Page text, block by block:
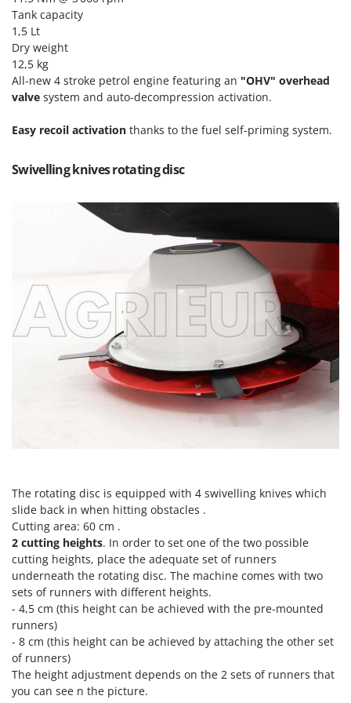
T
Thermal and Mechanical Herbicides
Tomato Presses
Tooth Harrows
Tractor mounted Rotary Slashers
Tractor-mounted Boxes
Tractor-mounted Disc Ridgers
Tractor-mounted Flail Mowers
Tractor-mounted Forks
Tractor-mounted Furrowers
Tractor-mounted Grader Blades
Tractor-Mounted Irrigation Pumps
Tractor-mounted Land Rollers
Tractor-mounted Lawn Mowers
Tractor-mounted Ploughs
Tractor-mounted Potato Diggers
Tractor-mounted Potato Planters
Tractor-mounted Spraying tanks
Tractor-mounted stone buriers
Tractor-Mounted Sulphur Dusters – Powder Spreaders
Transfer Pumps
Trenchers
Turf Cutters
Two-wheel Tractors
V
Vacuum Cleaners - Electric Brooms
GRIFO
GYS
H
Hailo
Helvi
HiKOKI
Honda
Imperia
Infaco
Intec
Intex
K
KAAZ
Karcher
Kasco
Kemper
Keter
Komo
L
Laica
Tank capacity
1,5 Lt
Dry weight
12,5 kg
All-new 4 stroke petrol engine featuring an "OHV" overhead
valve system and auto-decompression activation.
Easy recoil activation thanks to the fuel self-priming system.
Swivelling knives rotating disc
The rotating disc is equipped with 4 swivelling knives which
slide back in when hitting obstacles .
Cutting area: 60 cm .
2 cutting heights. In order to set one of the two possible
cutting heights, place the adequate set of runners
underneath the rotating disc. The machine comes with two
sets of runners with different heights.
- 4,5 cm (this height can be achieved with the pre-mounted
runners)
- 8 cm (this height can be achieved by attaching the other set
of runners)
The height adjustment depends on the 2 sets of runners that
you can see n the picture.